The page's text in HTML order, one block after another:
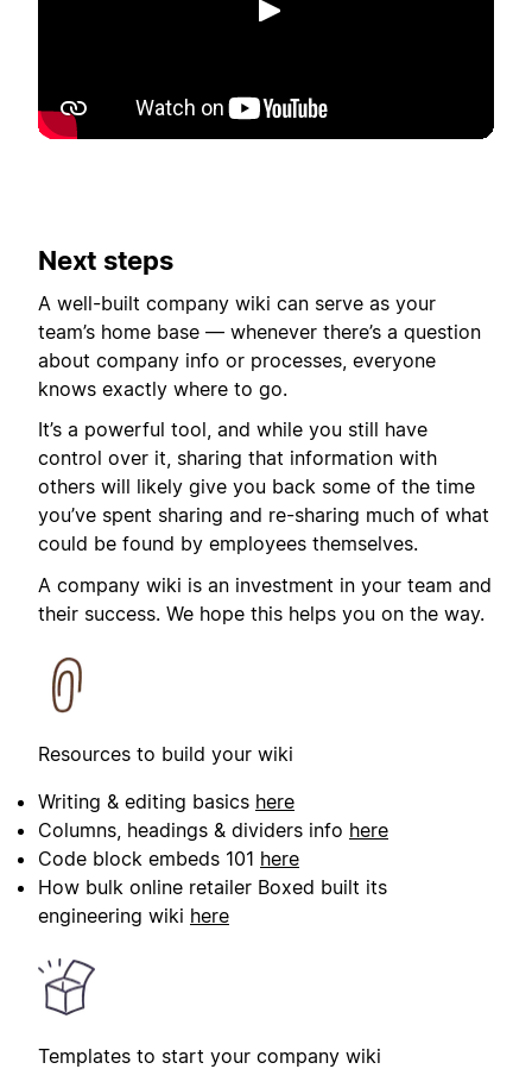
Toista
Next steps
A well-built company wiki can serve as your
team’s home base — whenever there’s a question
about company info or processes, everyone
knows exactly where to go.
It’s a powerful tool, and while you still have
control over it, sharing that information with
others will likely give you back some of the time
you’ve spent sharing and re-sharing much of what
could be found by employees themselves.
A company wiki is an investment in your team and
their success. We hope this helps you on the way.
Resources to build your wiki
Writing & editing basics here
Columns, headings & dividers info here
Code block embeds 101 here
How bulk online retailer Boxed built its
engineering wiki here
Templates to start your company wiki